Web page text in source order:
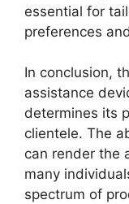
essential for
preferences
In conclusion,
assistance
determines its
clientele. The
can render the
many
spectrum of